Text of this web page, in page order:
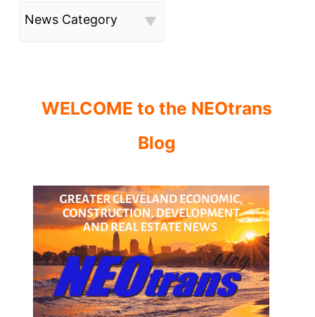
News Category
WELCOME to the NEOtrans
Blog